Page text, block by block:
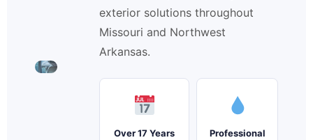
exterior solutions throughout
Missouri and Northwest
Arkansas.
Over 17 Years
Professional